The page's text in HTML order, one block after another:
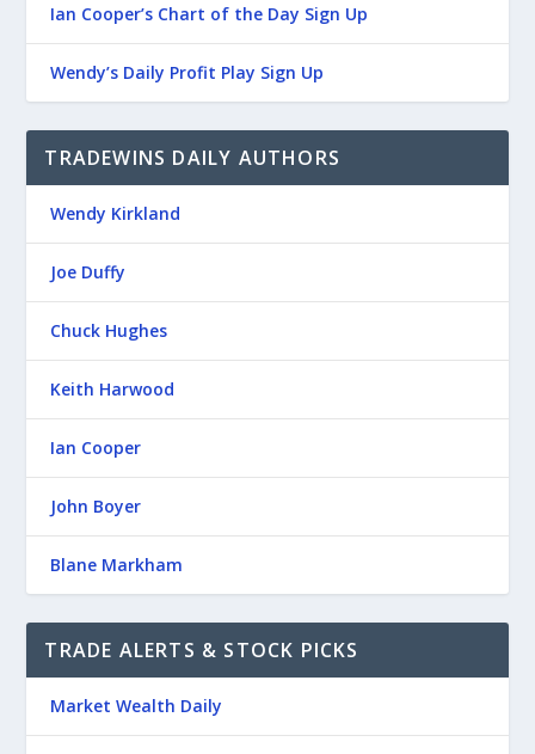
Ian Cooper’s Chart of the Day Sign Up
Wendy’s Daily Profit Play Sign Up
TRADEWINS DAILY AUTHORS
Wendy Kirkland
Joe Duffy
Chuck Hughes
Keith Harwood
Ian Cooper
John Boyer
Blane Markham
TRADE ALERTS & STOCK PICKS
Market Wealth Daily